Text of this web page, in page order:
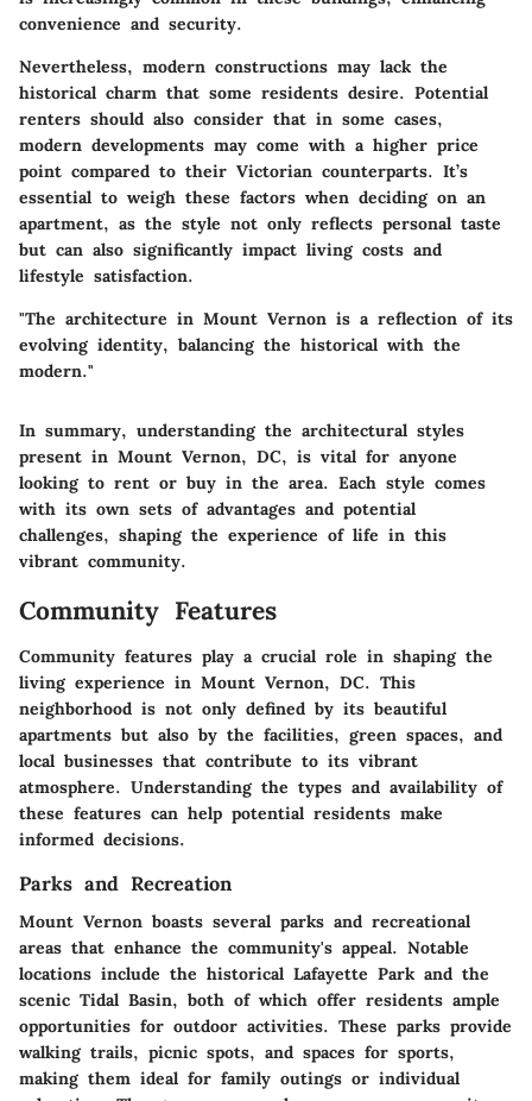
convenience and security.
Nevertheless, modern constructions may lack the
historical charm that some residents desire. Potential
renters should also consider that in some cases,
modern developments may come with a higher price
point compared to their Victorian counterparts. It’s
essential to weigh these factors when deciding on an
apartment, as the style not only reflects personal taste
but can also significantly impact living costs and
lifestyle satisfaction.
"The architecture in Mount Vernon is a reflection of its
evolving identity, balancing the historical with the
modern."
In summary, understanding the architectural styles
present in Mount Vernon, DC, is vital for anyone
looking to rent or buy in the area. Each style comes
with its own sets of advantages and potential
challenges, shaping the experience of life in this
vibrant community.
Community Features
Community features play a crucial role in shaping the
living experience in Mount Vernon, DC. This
neighborhood is not only defined by its beautiful
apartments but also by the facilities, green spaces, and
local businesses that contribute to its vibrant
atmosphere. Understanding the types and availability of
these features can help potential residents make
informed decisions.
Parks and Recreation
Mount Vernon boasts several parks and recreational
areas that enhance the community's appeal. Notable
locations include the historical Lafayette Park and the
scenic Tidal Basin, both of which offer residents ample
opportunities for outdoor activities. These parks provide
walking trails, picnic spots, and spaces for sports,
making them ideal for family outings or individual